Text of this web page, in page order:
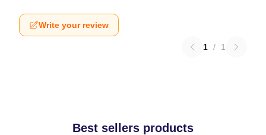
Write your review
1 / 1
Best sellers products